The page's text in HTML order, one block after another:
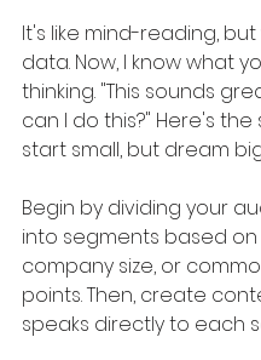
It's like mind-reading, but
data. Now, I know what
thinking. "This sounds
can I do this?" Here's the
start small, but dream
Begin by dividing your
into segments based on
company size, or
points. Then, create
speaks directly to each